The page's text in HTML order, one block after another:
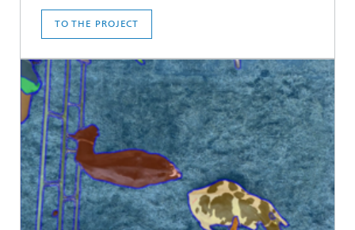
TO THE PROJECT